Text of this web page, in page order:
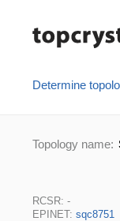
Determine
Topology name:
RCSR: -
EPINET: sqc8751